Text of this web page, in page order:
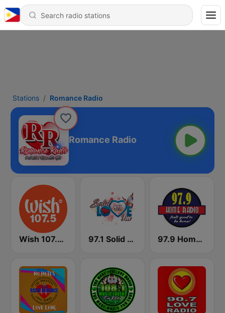
Stations Romance Radio
Romance Radio
Wish 107.5 FM 97.1 Solid Love FM 97.9 Home Radio